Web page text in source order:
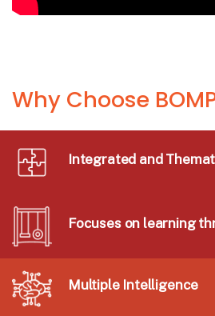
Why Choose
Integrated and
Focuses on learning
Multiple Intelligence